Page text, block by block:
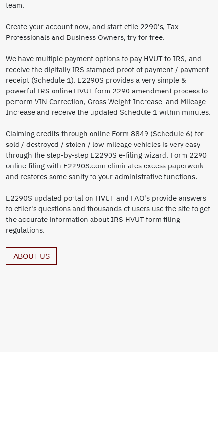
team.
Create your account now, and start efile 2290's, Tax
Professionals and Business Owners, try for free.
We have multiple payment options to pay HVUT to IRS, and
receive the digitally IRS stamped proof of payment / payment
receipt (Schedule 1). E2290S provides a very simple &
powerful IRS online HVUT form 2290 amendment process to
perform VIN Correction, Gross Weight Increase, and Mileage
Increase and receive the updated Schedule 1 within minutes.
Claiming credits through online Form 8849 (Schedule 6) for
sold / destroyed / stolen / low mileage vehicles is very easy
through the step-by-step E2290S e-filing wizard. Form 2290
online filing with E2290S.com eliminates excess paperwork
and restores some sanity to your administrative functions.
E2290S updated portal on HVUT and FAQ's provide answers
to efiler's questions and thousands of users use the site to get
the accurate information about IRS HVUT form filing
regulations.
ABOUT US